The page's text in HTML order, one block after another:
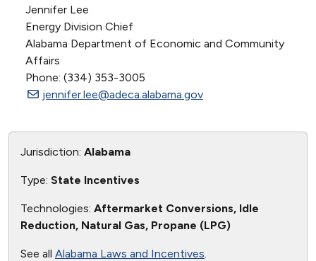
Jennifer Lee
Energy Division Chief
Alabama Department of Economic and Community
Affairs
Phone: (334) 353-3005
jennifer.lee@adeca.alabama.gov
Jurisdiction: Alabama
Type: State Incentives
Technologies: Aftermarket Conversions, Idle
Reduction, Natural Gas, Propane (LPG)
See all Alabama Laws and Incentives.